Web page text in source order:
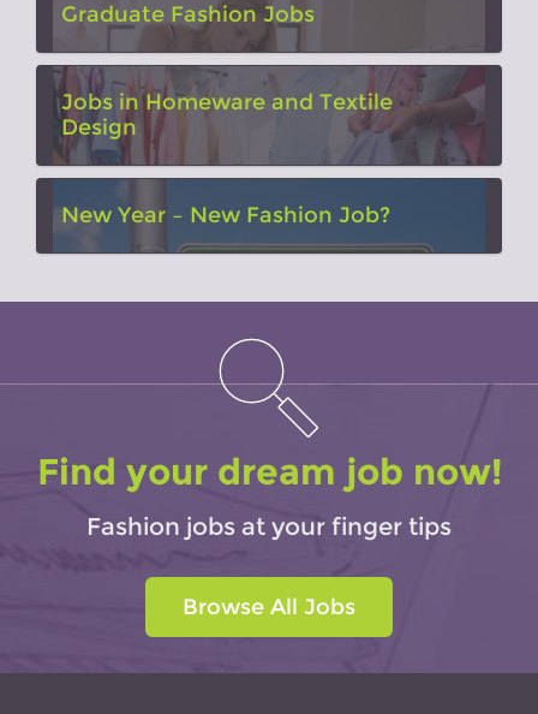
Graduate Fashion Jobs
Jobs in Homeware and Textile
Design
New Year – New Fashion Job?
Find your dream job now!
Fashion jobs at your finger tips
Browse All Jobs